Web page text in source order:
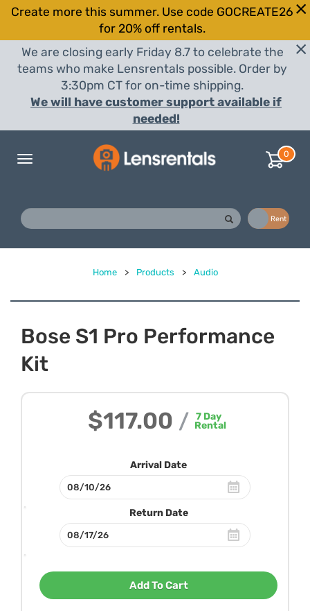
Create more this summer. Use code GOCREATE26
for 20% off rentals.
We are closing early Friday 8.7 to celebrate the
teams who make Lensrentals possible. Order by
3:30pm CT for on-time shipping.
We will have customer support available if
needed!
Toggle
0
Rent
Home > Products > Audio
Bose S1 Pro Performance
Kit
$117.00 / 7Day
Rental
Arrival Date
Return Date
Add To Cart